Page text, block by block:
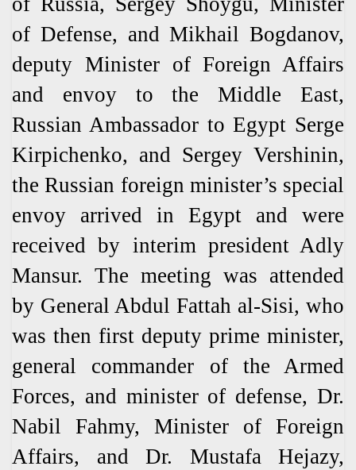
of Defense, and Mikhail Bogdanov,
deputy Minister of Foreign Affairs
and envoy to the Middle East,
Russian Ambassador to Egypt Serge
Kirpichenko, and Sergey Vershinin,
the Russian foreign minister’s special
envoy arrived in Egypt and were
received by interim president Adly
Mansur. The meeting was attended
by General Abdul Fattah al-Sisi, who
was then first deputy prime minister,
general commander of the Armed
Forces, and minister of defense, Dr.
Nabil Fahmy, Minister of Foreign
Affairs, and Dr. Mustafa Hejazy,